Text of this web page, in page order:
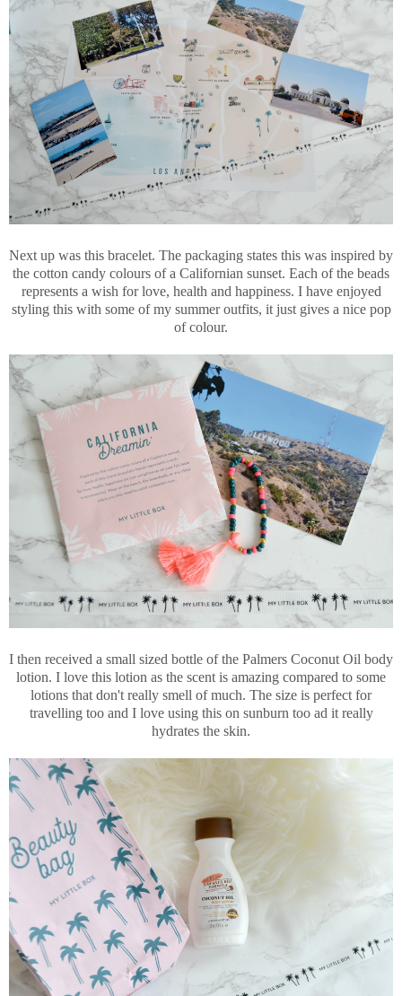
Next up was this bracelet. The packaging states this was inspired by
the cotton candy colours of a Californian sunset. Each of the beads
represents a wish for love, health and happiness. I have enjoyed
styling this with some of my summer outfits, it just gives a nice pop
of colour.
I then received a small sized bottle of the Palmers Coconut Oil body
lotion. I love this lotion as the scent is amazing compared to some
lotions that don't really smell of much. The size is perfect for
travelling too and I love using this on sunburn too ad it really
hydrates the skin.